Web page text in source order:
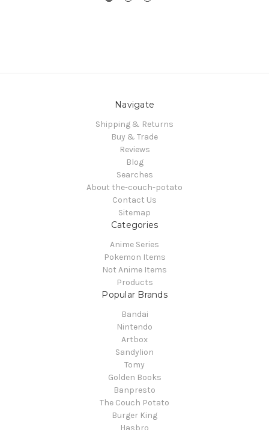
Navigate
Shipping & Returns
Buy & Trade
Reviews
Blog
Searches
About the-couch-potato
Contact Us
Sitemap
Categories
Anime Series
Pokemon Items
Not Anime Items
Products
Popular Brands
Bandai
Nintendo
Artbox
Sandylion
Tomy
Golden Books
Banpresto
The Couch Potato
Burger King